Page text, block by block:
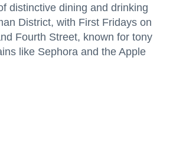
distinctive dining and drinking
District, with First Fridays on
Fourth Street, known for tony
like Sephora and the Apple